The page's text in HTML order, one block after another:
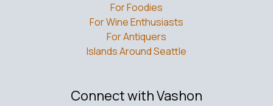
For Foodies
For Wine Enthusiasts
For Antiquers
Islands Around Seattle
Connect with Vashon